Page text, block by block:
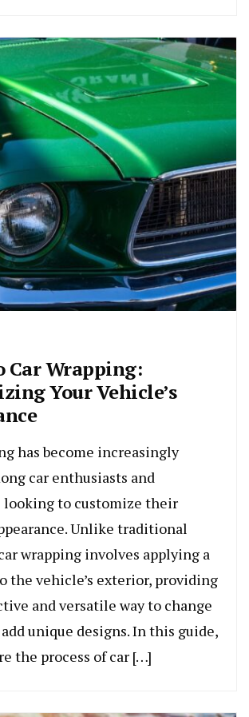
Car Wrapping:
Your Vehicle’s
has become increasingly
car enthusiasts and
to customize their
Unlike traditional
wrapping involves applying a
the vehicle’s exterior, providing
and versatile way to change
unique designs. In this guide,
the process of car […]